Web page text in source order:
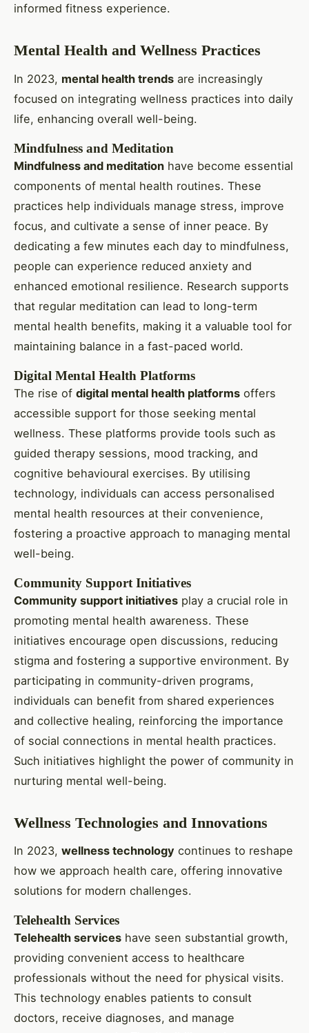
informed fitness experience.
Mental Health and Wellness Practices
In 2023, mental health trends are increasingly
focused on integrating wellness practices into daily
life, enhancing overall well-being.
Mindfulness and Meditation
Mindfulness and meditation have become essential
components of mental health routines. These
practices help individuals manage stress, improve
focus, and cultivate a sense of inner peace. By
dedicating a few minutes each day to mindfulness,
people can experience reduced anxiety and
enhanced emotional resilience. Research supports
that regular meditation can lead to long-term
mental health benefits, making it a valuable tool for
maintaining balance in a fast-paced world.
Digital Mental Health Platforms
The rise of digital mental health platforms offers
accessible support for those seeking mental
wellness. These platforms provide tools such as
guided therapy sessions, mood tracking, and
cognitive behavioural exercises. By utilising
technology, individuals can access personalised
mental health resources at their convenience,
fostering a proactive approach to managing mental
well-being.
Community Support Initiatives
Community support initiatives play a crucial role in
promoting mental health awareness. These
initiatives encourage open discussions, reducing
stigma and fostering a supportive environment. By
participating in community-driven programs,
individuals can benefit from shared experiences
and collective healing, reinforcing the importance
of social connections in mental health practices.
Such initiatives highlight the power of community in
nurturing mental well-being.
Wellness Technologies and Innovations
In 2023, wellness technology continues to reshape
how we approach health care, offering innovative
solutions for modern challenges.
Telehealth Services
Telehealth services have seen substantial growth,
providing convenient access to healthcare
professionals without the need for physical visits.
This technology enables patients to consult
doctors, receive diagnoses, and manage